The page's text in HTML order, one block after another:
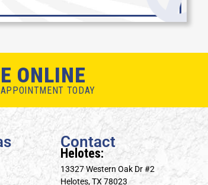
ONLINE
TODAY
Contact
Helotes:
13327 Western Oak Dr #2
Helotes, TX 78023